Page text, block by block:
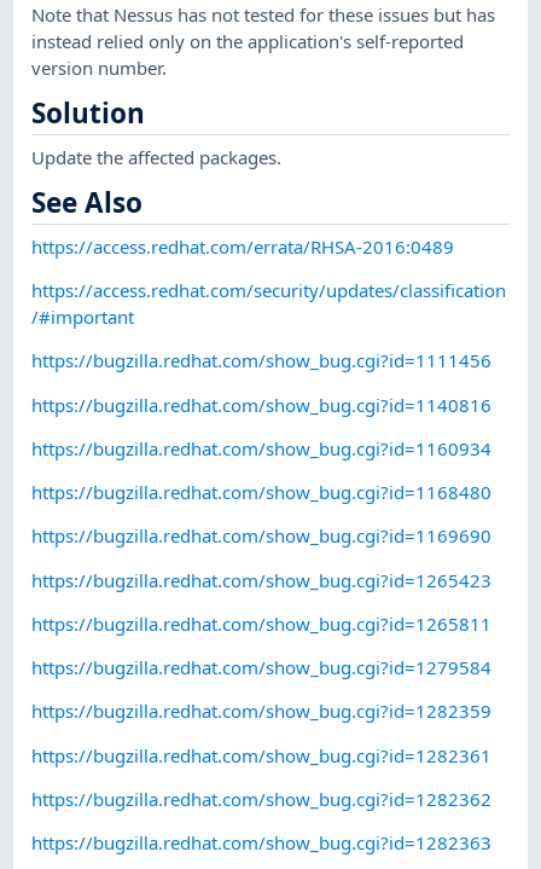
Note that Nessus has not tested for these issues but has
instead relied only on the application's self-reported
version number.
Solution
Update the affected packages.
See Also
https://access.redhat.com/errata/RHSA-2016:0489
https://access.redhat.com/security/updates/classification
/#important
https://bugzilla.redhat.com/show_bug.cgi?id=1111456
https://bugzilla.redhat.com/show_bug.cgi?id=1140816
https://bugzilla.redhat.com/show_bug.cgi?id=1160934
https://bugzilla.redhat.com/show_bug.cgi?id=1168480
https://bugzilla.redhat.com/show_bug.cgi?id=1169690
https://bugzilla.redhat.com/show_bug.cgi?id=1265423
https://bugzilla.redhat.com/show_bug.cgi?id=1265811
https://bugzilla.redhat.com/show_bug.cgi?id=1279584
https://bugzilla.redhat.com/show_bug.cgi?id=1282359
https://bugzilla.redhat.com/show_bug.cgi?id=1282361
https://bugzilla.redhat.com/show_bug.cgi?id=1282362
https://bugzilla.redhat.com/show_bug.cgi?id=1282363